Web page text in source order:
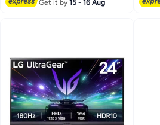
Patch Panel black
#1 in Ethernet Cables
Get it by15 - 16 Aug